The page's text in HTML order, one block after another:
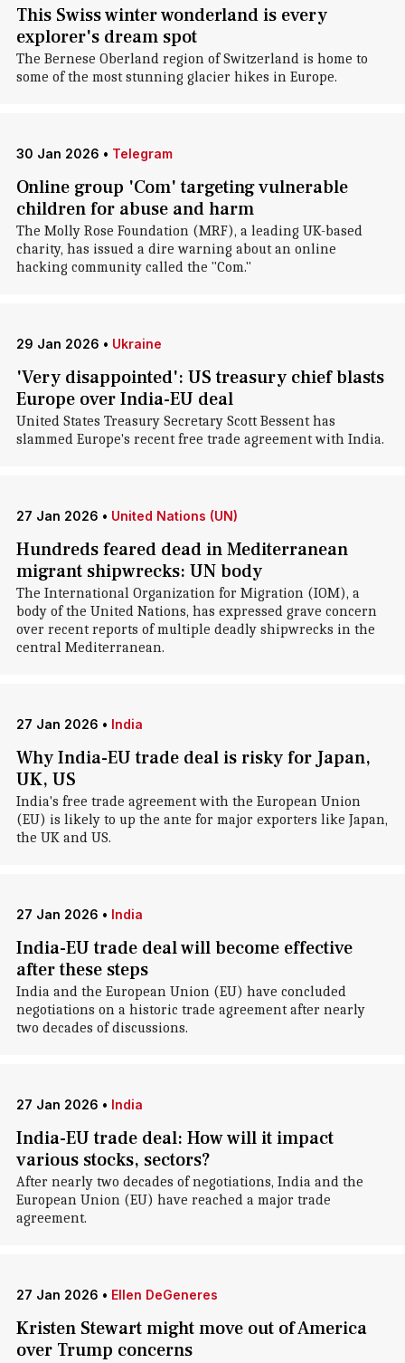
This Swiss winter wonderland is every
explorer's dream spot
The Bernese Oberland region of Switzerland is home to
some of the most stunning glacier hikes in Europe.
30 Jan 2026 • Telegram
Online group 'Com' targeting vulnerable
children for abuse and harm
The Molly Rose Foundation (MRF), a leading UK-based
charity, has issued a dire warning about an online
hacking community called the "Com."
29 Jan 2026 • Ukraine
'Very disappointed': US treasury chief blasts
Europe over India-EU deal
United States Treasury Secretary Scott Bessent has
slammed Europe's recent free trade agreement with India.
27 Jan 2026 • United Nations (UN)
Hundreds feared dead in Mediterranean
migrant shipwrecks: UN body
The International Organization for Migration (IOM), a
body of the United Nations, has expressed grave concern
over recent reports of multiple deadly shipwrecks in the
central Mediterranean.
27 Jan 2026 • India
Why India-EU trade deal is risky for Japan,
UK, US
India's free trade agreement with the European Union
(EU) is likely to up the ante for major exporters like Japan,
the UK and US.
27 Jan 2026 • India
India-EU trade deal will become effective
after these steps
India and the European Union (EU) have concluded
negotiations on a historic trade agreement after nearly
two decades of discussions.
27 Jan 2026 • India
India-EU trade deal: How will it impact
various stocks, sectors?
After nearly two decades of negotiations, India and the
European Union (EU) have reached a major trade
agreement.
27 Jan 2026 • Ellen DeGeneres
Kristen Stewart might move out of America
over Trump concerns